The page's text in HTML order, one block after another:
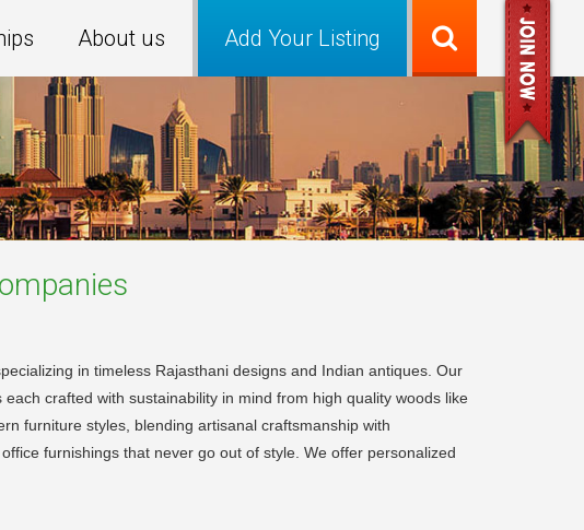
Add Your Listing
About us
in timeless Rajasthani designs and Indian antiques. Our
crafted with sustainability in mind from high quality woods like
furniture styles, blending artisanal craftsmanship with
furnishings that never go out of style. We offer personalized